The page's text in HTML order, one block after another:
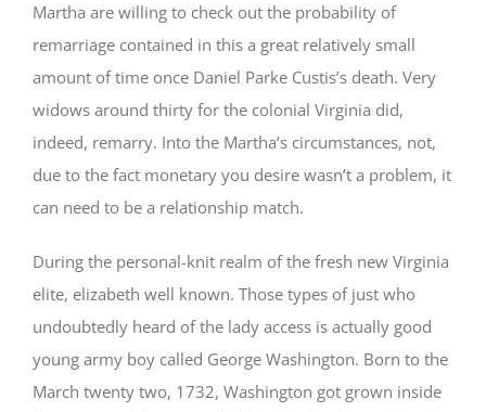
Martha are willing to check out the probability of
remarriage contained in this a great relatively small
amount of time once Daniel Parke Custis’s death. Very
widows around thirty for the colonial Virginia did,
indeed, remarry. Into the Martha’s circumstances, not,
due to the fact monetary you desire wasn’t a problem, it
can need to be a relationship match.
During the personal-knit realm of the fresh new Virginia
elite, elizabeth well known. Those types of just who
undoubtedly heard of the lady access is actually good
young army boy called George Washington. Born to the
March twenty two, 1732, Washington got grown inside